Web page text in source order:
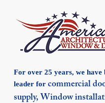
For over 25 years, we have
leader for commercial
supply, Window